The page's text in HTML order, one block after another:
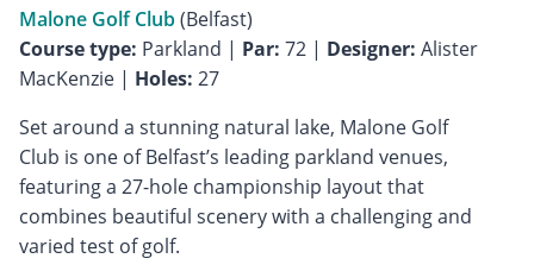
Malone Golf Club
Course type: Parkland | Par: 72 | Designer: Alister
MacKenzie | Holes: 27
Set around a stunning natural lake, Malone Golf
Club is one of Belfast’s leading parkland venues,
featuring a 27-hole championship layout that
combines beautiful scenery with a challenging and
varied test of golf.